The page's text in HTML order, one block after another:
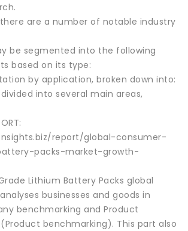
are a number of notable industry
be segmented into the following
based on its type:
by application, broken down into:
into several main areas,
report/global-consumer-
packs-market-growth-
Lithium Battery Packs global
businesses and goods in
benchmarking and Product
benchmarking). This part also